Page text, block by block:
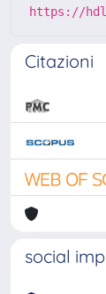
https://
Citazioni
social